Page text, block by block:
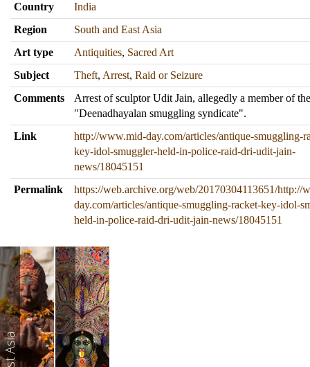
Country
India
Region
South and East Asia
Art type
Antiquities, Sacred Art
Subject
Theft, Arrest, Raid or Seizure
Comments
Arrest of sculptor Udit Jain, allegedly a member of the
"Deenadhayalan smuggling syndicate".
Link
http://www.mid-day.com/articles/antique-smuggling-
key-idol-smuggler-held-in-police-raid-dri-udit-jain-
news/18045151
Permalink
https://web.archive.org/web/20170304113651/http://
day.com/articles/antique-smuggling-racket-key-idol-
held-in-police-raid-dri-udit-jain-news/18045151